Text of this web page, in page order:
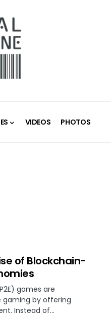
VIDEOS PHOTOS
of Blockchain-
games are
gaming by offering
Instead of…